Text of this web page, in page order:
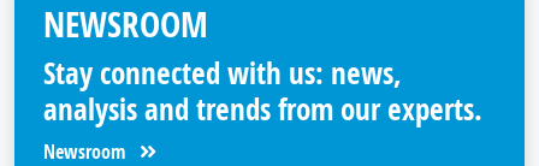
NEWSROOM
Stay connected with us: news,
analysis and trends from our experts.
Newsroom